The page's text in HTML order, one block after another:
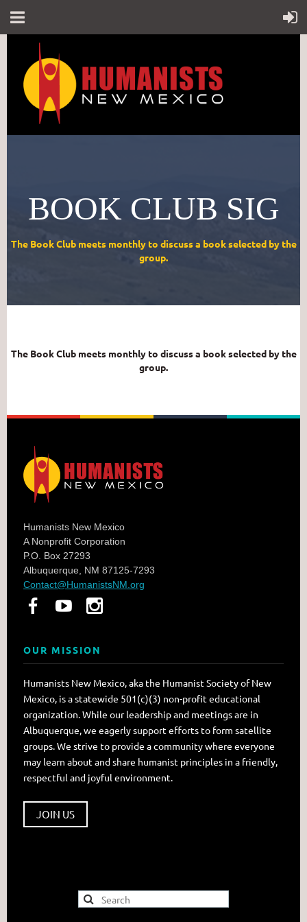
BOOK CLUB SIG
The Book Club meets monthly to discuss a book selected by the
group.
The Book Club meets monthly to discuss a book selected by the
group.
Humanists New Mexico
A Nonprofit Corporation
P.O. Box 27293
Albuquerque, NM 87125-7293
Contact@HumanistsNM.org
OUR MISSION
Humanists New Mexico, aka the Humanist Society of New
Mexico, is a statewide 501(c)(3) non-profit educational
organization. While our leadership and meetings are in
Albuquerque, we eagerly support efforts to form satellite
groups. We strive to provide a community where everyone
may learn about and share humanist principles in a friendly,
respectful and joyful environment.
JOIN US